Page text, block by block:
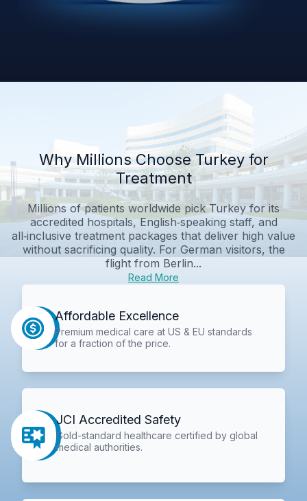
Why Millions Choose Turkey for
Treatment
Millions of patients worldwide pick Turkey for its
accredited hospitals, English‑speaking staff, and
all‑inclusive treatment packages that deliver high value
without sacrificing quality. For German visitors, the
flight from Berlin...
Read More
Affordable Excellence
Premium medical care at US & EU standards
for a fraction of the price.
JCI Accredited Safety
Gold-standard healthcare certified by global
medical authorities.